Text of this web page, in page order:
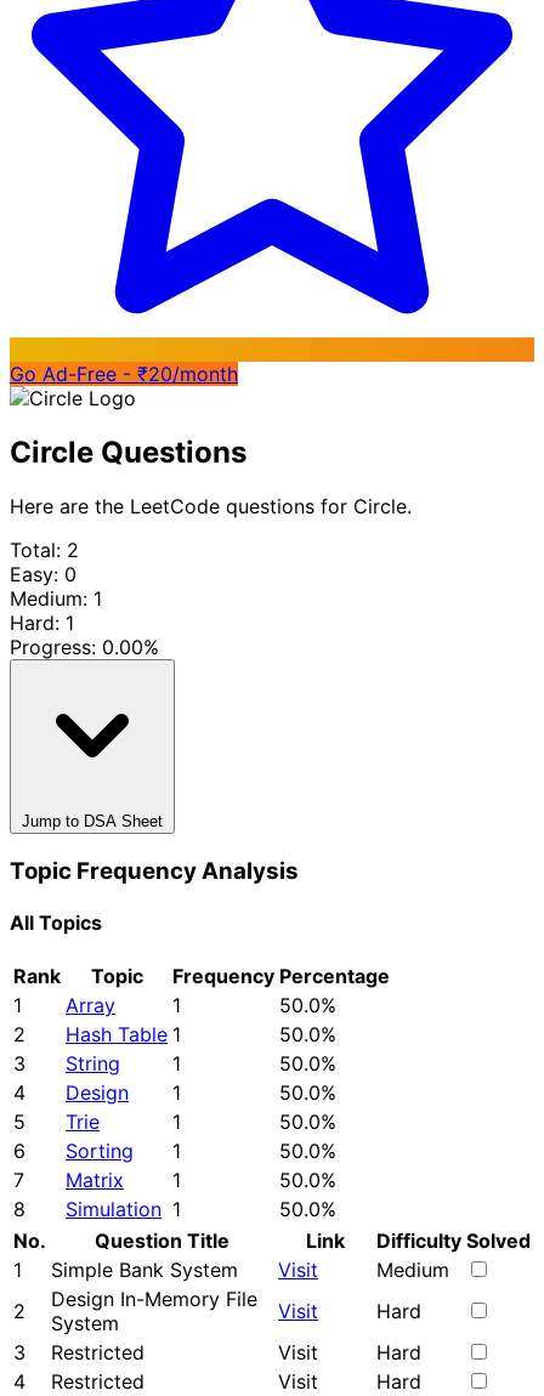
Go Ad-Free - ₹20/month
Circle Questions
Here are the LeetCode questions for Circle.
Total: 2
Easy: 0
Medium: 1
Hard: 1
Progress: 0.00%
Jump to DSA Sheet
Topic Frequency Analysis
All Topics
Rank Topic Frequency Percentage
1
Array 1
50.0%
2
Hash Table 1
50.0%
3
String 1
50.0%
4
Design 1
50.0%
5
Trie 1
50.0%
6
Sorting 1
50.0%
7
Matrix 1
50.0%
8
Simulation 1
50.0%
No.
Question Title Link Difficulty Solved
1
Simple Bank System Visit
Medium
2
Design In-Memory File
System
Visit
Hard
3
Restricted Visit
Hard
4
Restricted Visit
Hard